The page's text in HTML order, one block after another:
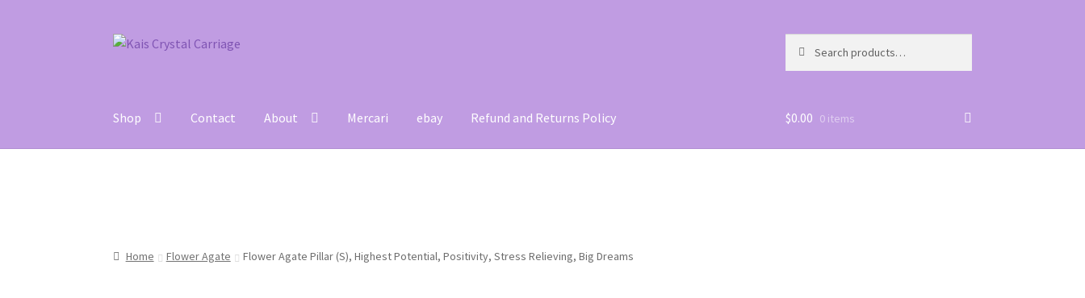
Skip
Skip
for:
Shop Contact About Mercari ebay Refund and Returns Policy $0.00 0 items
Home Flower Agate Flower Agate Pillar (S), Highest Potential, Positivity, Stress Relieving, Big Dreams